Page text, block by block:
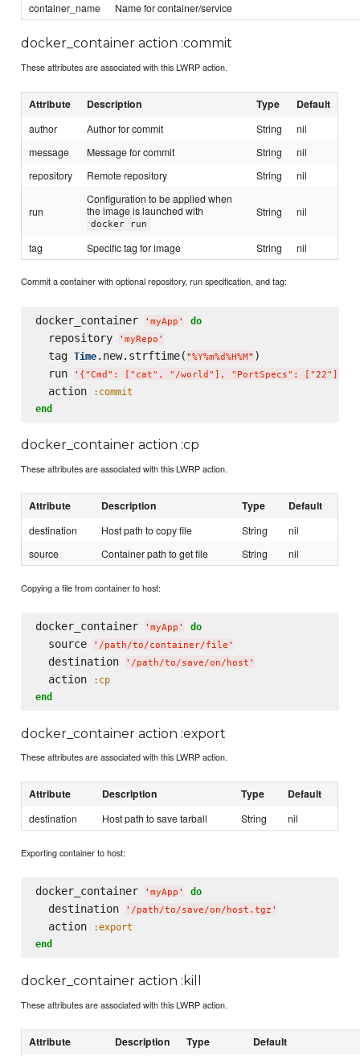
container_name
Name for container/service
docker_container action :commit
These attributes are associated with this LWRP action.
Attribute Description Type Default
author Author for commit String
nil
message
Message for commit String
nil
repository
Remote repository String nil
run
Configuration to be applied when
the image is launched with
docker run
String nil
tag Specific tag for image String nil
Commit a container with optional repository, run specification, and tag:
docker_container ' myApp ' do
  repository
' myRepo '
  tag
Time.new.strftime( "%Y%m%d%H%M" )
  run
' {"Cmd": ["cat", "/world"], "PortSpecs": ["22"]}
  action
:commit
end
docker_container action :cp
These attributes are associated with this LWRP action.
Attribute Description Type Default
destination Host path to copy file String
nil
source
Container path to get file String nil
Copying a file from container to host:
docker_container ' myApp ' do
  source
' /path/to/container/file '
  destination
' /path/to/save/on/host '
  action
:cp
end
docker_container action :export
These attributes are associated with this LWRP action.
Attribute Description Type Default
destination Host path to save tarball String nil
Exporting container to host:
docker_container ' myApp ' do
  destination
' /path/to/save/on/host.tgz '
  action
:export
end
docker_container action :kill
These attributes are associated with this LWRP action.
Attribute Description Type Default